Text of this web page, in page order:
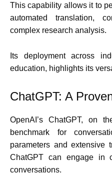
This capability allows it to
automated translation,
complex research analysis.
Its deployment across
education, highlights its
ChatGPT: A
OpenAI’s ChatGPT, on
benchmark for
parameters and extensive
ChatGPT can engage in
conversations.